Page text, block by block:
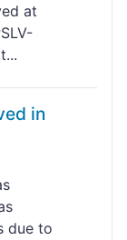
at
in
due to